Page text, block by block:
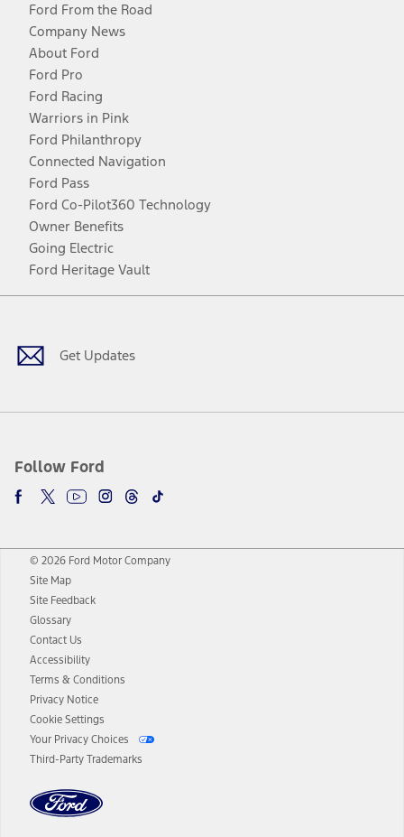
Ford From the Road
Company News
About Ford
Ford Pro
Ford Racing
Warriors in Pink
Ford Philanthropy
Connected Navigation
Ford Pass
Ford Co-Pilot360 Technology
Owner Benefits
Going Electric
Ford Heritage Vault
Get Updates
Follow Ford
Facebook
TwitterYoutubeInstagram
Threads
TikTok
© 2026 Ford Motor Company
Site Map
Site Feedback
Glossary
Contact Us
Accessibility
Terms & Conditions
Privacy Notice
Cookie Settings
Your Privacy Choices
Third-Party Trademarks